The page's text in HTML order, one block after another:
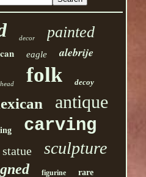
decor painted
eagle alebrije
head folk decoy
antique
carving
statue sculpture
figurine rare